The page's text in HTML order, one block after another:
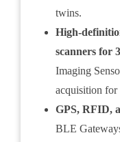
twins.
High-
scanners for
Imaging
acquisition for
GPS, RFID,
BLE